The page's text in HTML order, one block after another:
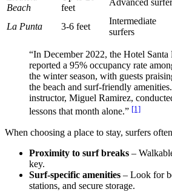
Beach
feet
Advanced
La Punta
3-6 feet
Intermediate
surfers
“In December 2022, the Hotel Santa
reported a 95% occupancy rate
the winter season, with guests
the beach and surf-friendly
instructor, Miguel Ramirez,
lessons that month alone.” [1]
When choosing a place to stay, surfers
Proximity to surf breaks –
key.
Surf-specific amenities – Look for
stations, and secure storage.